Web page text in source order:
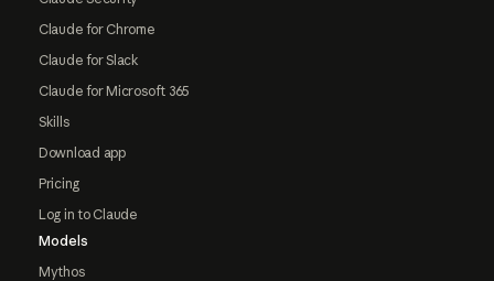
Claude for Chrome
Claude for Slack
Claude for Microsoft 365
Skills
Download app
Pricing
Log in to Claude
Models
Mythos